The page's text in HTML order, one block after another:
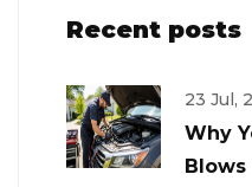
Recent posts
23 Jul,
Why